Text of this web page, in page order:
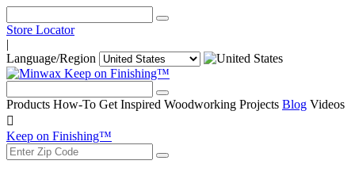
Store Locator
|
Language/Region
Keep on Finishing™
Products How-To Get Inspired Woodworking Projects Blog Videos

Keep on Finishing™